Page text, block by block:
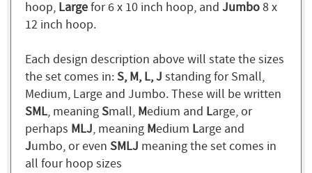
hoop, Largefor 6 x 10 inch hoop, and Jumbo8 x
12 inch hoop.
Each design description above will state the sizes
the set comes in:S, M, L, J standing for Small,
Medium, Large and Jumbo. These will be written
SML, meaningSmall, Medium and Large, or
perhaps MLJ, meaning Medium Large and
Jumbo, or even SMLJ meaning the set comes in
all four hoop sizes